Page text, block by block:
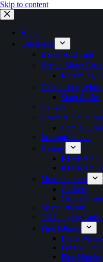
Skip to content
Home
Categories
Bands And Tags
Barton Meter
Recording
Disinfecting
Soap Sticks
Gauges
Hoses &
Cam &
Instrumentation
Kimray
KIMRAY
KIMRAY
Measurements
Gaskets
Orifice
Miscellaneous
Oil Gauging
Pipe Fittings
Black
Forged
Pipe Nipples